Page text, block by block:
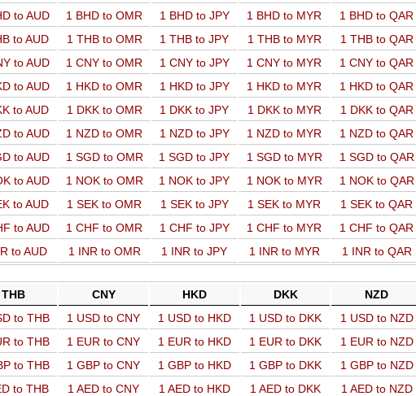
to AUD 1 BHD to OMR 1 BHD to JPY 1 BHD to MYR
1 BHD to QAR
to AUD 1 THB to OMR 1 THB to JPY 1 THB to MYR
1 THB to QAR
to AUD 1 CNY to OMR 1 CNY to JPY 1 CNY to MYR
1 CNY to QAR
to AUD 1 HKD to OMR 1 HKD to JPY 1 HKD to MYR
1 HKD to QAR
to AUD 1 DKK to OMR 1 DKK to JPY 1 DKK to MYR
1 DKK to QAR
to AUD 1 NZD to OMR 1 NZD to JPY 1 NZD to MYR
1 NZD to QAR
to AUD 1 SGD to OMR 1 SGD to JPY 1 SGD to MYR
1 SGD to QAR
to AUD 1 NOK to OMR 1 NOK to JPY 1 NOK to MYR
1 NOK to QAR
to AUD 1 SEK to OMR 1 SEK to JPY 1 SEK to MYR
1 SEK to QAR
to AUD 1 CHF to OMR 1 CHF to JPY 1 CHF to MYR
1 CHF to QAR
to AUD 1 INR to OMR 1 INR to JPY 1 INR to MYR 1 INR to QAR
THB CNY HKD DKK
NZD
to THB 1 USD to CNY 1 USD to HKD 1 USD to DKK
1 USD to NZD
to THB 1 EUR to CNY 1 EUR to HKD 1 EUR to DKK
1 EUR to NZD
to THB 1 GBP to CNY 1 GBP to HKD 1 GBP to DKK
1 GBP to NZD
to THB 1 AED to CNY 1 AED to HKD 1 AED to DKK
1 AED to NZD